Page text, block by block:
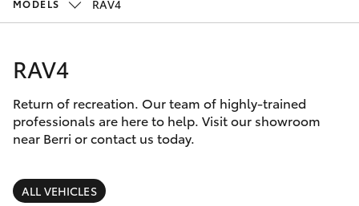
(08)
Parts
SUVs & 4WDs
RAV4
Special Offers
Service
Parts & Accessories
Finance & Insurance
Fleet
MODELS RAV4
RAV4
Return of recreation. Our team of highly-trained
professionals are here to help. Visit our showroom
near Berri or contact us today.
ALL VEHICLES